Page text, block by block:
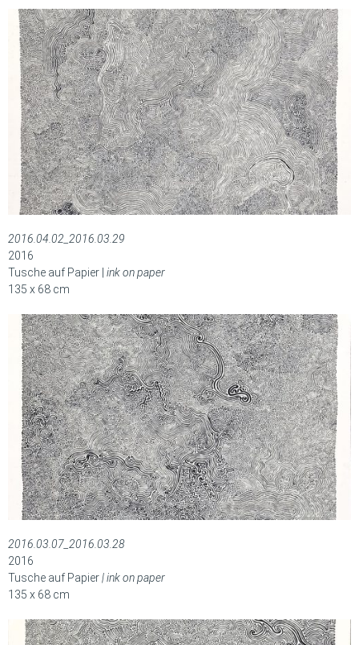
2016.04.02_2016.03.29
2016
Tusche auf Papier | ink on paper
135 x 68 cm
2016.03.07_2016.03.28
2016
Tusche auf Papier| ink on paper
135 x 68 cm